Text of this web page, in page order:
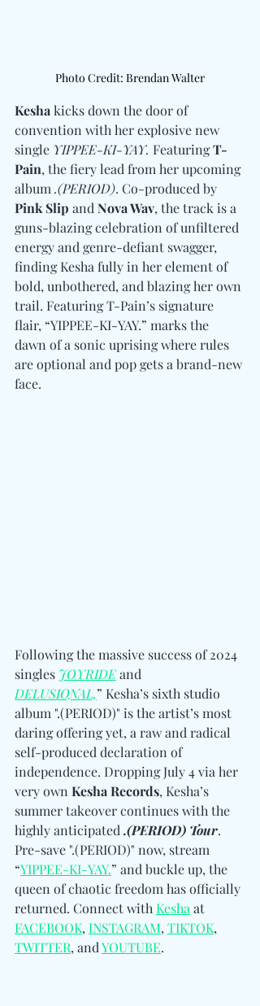
Photo Credit: Brendan Walter
Kesha kicks down the door of
convention with her explosive new
single YIPPEE-KI-YAY. Featuring T-
Pain, the fiery lead from her upcoming
album .(PERIOD). Co-produced by
Pink Slip and Nova Wav, the track is a
guns-blazing celebration of unfiltered
energy and genre-defiant swagger,
finding Kesha fully in her element of
bold, unbothered, and blazing her own
trail. Featuring T-Pain’s signature
flair, “YIPPEE-KI-YAY.” marks the
dawn of a sonic uprising where rules
are optional and pop gets a brand-new
face.
Following the massive success of 2024
singles JOYRIDE and
DELUSIONAL,” Kesha’s sixth studio
album ".(PERIOD)" is the artist’s most
daring offering yet, a raw and radical
self-produced declaration of
independence. Dropping July 4 via her
very own Kesha Records, Kesha’s
summer takeover continues with the
highly anticipated .(PERIOD) Tour.
Pre-save ".(PERIOD)" now, stream
“YIPPEE-KI-YAY.” and buckle up, the
queen of chaotic freedom has officially
returned. Connect with Kesha at
FACEBOOK, INSTAGRAM, TIKTOK,
TWITTER, and YOUTUBE.